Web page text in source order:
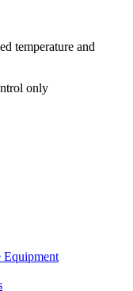
temperature and
only
Equipment